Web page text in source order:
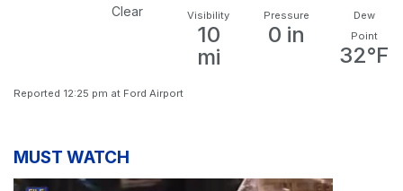
Clear
Visibility
10
mi
Pressure
0 in
Dew
Point
32°F
Reported 12:25 pm at Ford Airport
MUST WATCH